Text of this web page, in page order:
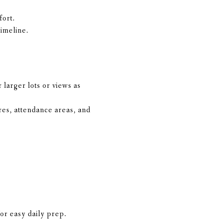
lots or views as
attendance areas, and
easy daily prep.